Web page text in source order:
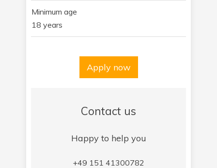
Minimum age
18 years
Apply now
Contact us
Happy to help you
+49 151 41300782